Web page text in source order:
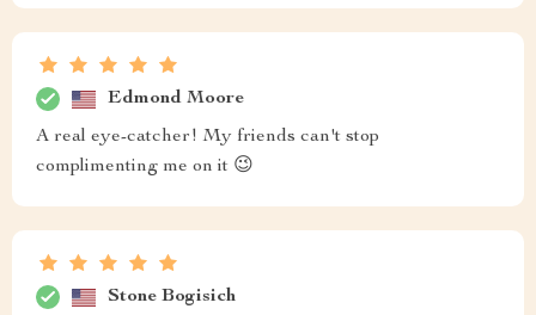
Edmond Moore
A real eye-catcher! My friends can't stop
complimenting me on it 😉
Stone Bogisich